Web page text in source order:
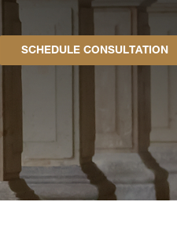
SCHEDULE CONSULTATION